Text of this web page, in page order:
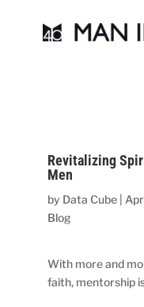
Revitalizing
Men
by Data Cube
Blog
With more and
faith, mentorship